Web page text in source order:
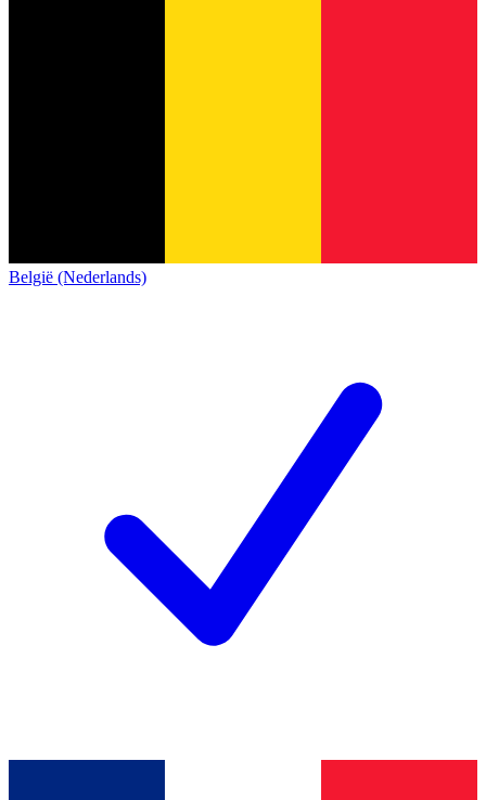
België (Nederlands)